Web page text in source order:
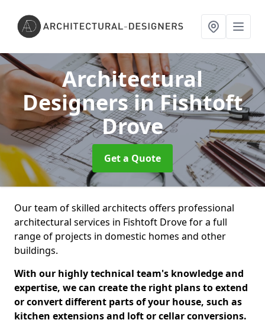
Architectural
Designersin Fishtoft
Drove
Get a Quote
Our team of skilled architects offers professional
architectural services in Fishtoft Drove for a full
range of projects in domestic homes and other
buildings.
With our highly technical team's knowledge and
expertise, we can create the right plans to extend
or convert different parts of your house, such as
kitchen extensions and loft or cellar conversions.